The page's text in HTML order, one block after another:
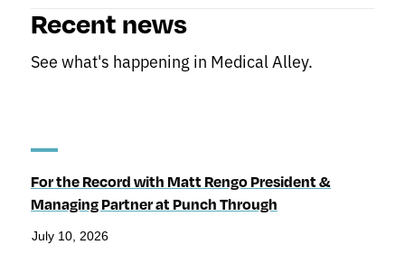
Recent news
See what's happening in Medical Alley.
For the Record with Matt Rengo President &
Managing Partner at Punch Through
July 10, 2026